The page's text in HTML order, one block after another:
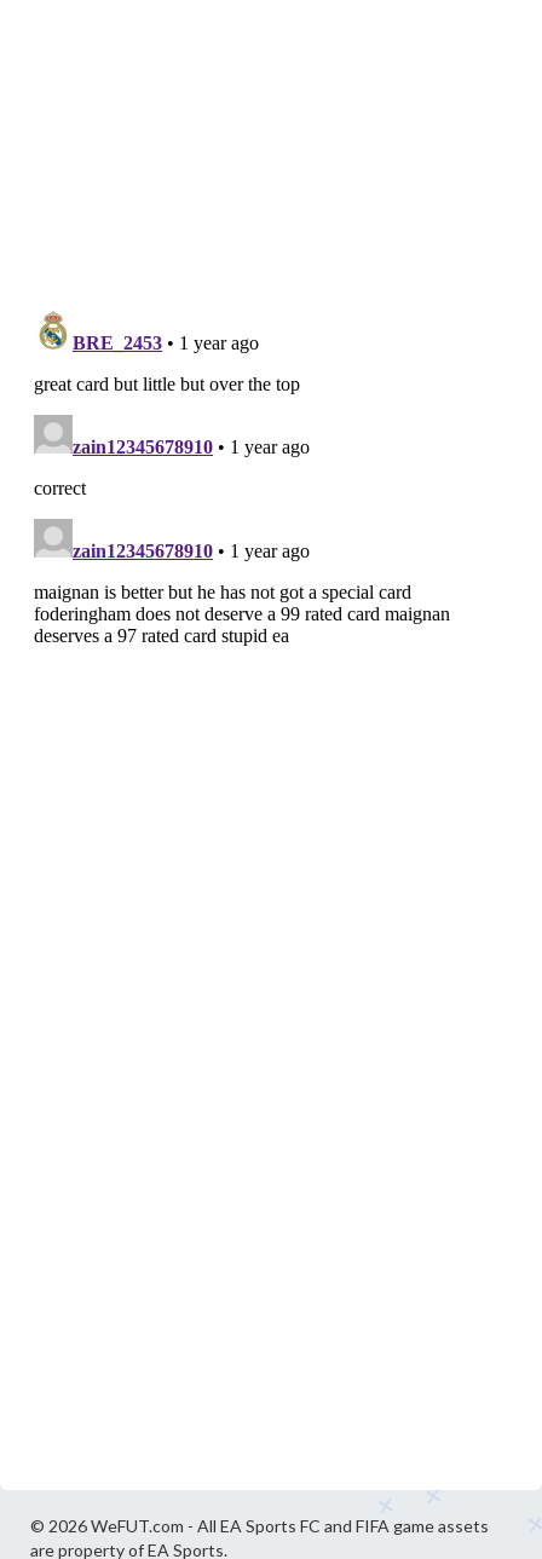
© 2026 WeFUT.com - All EA Sports FC and FIFA game assets
are property of EA Sports.